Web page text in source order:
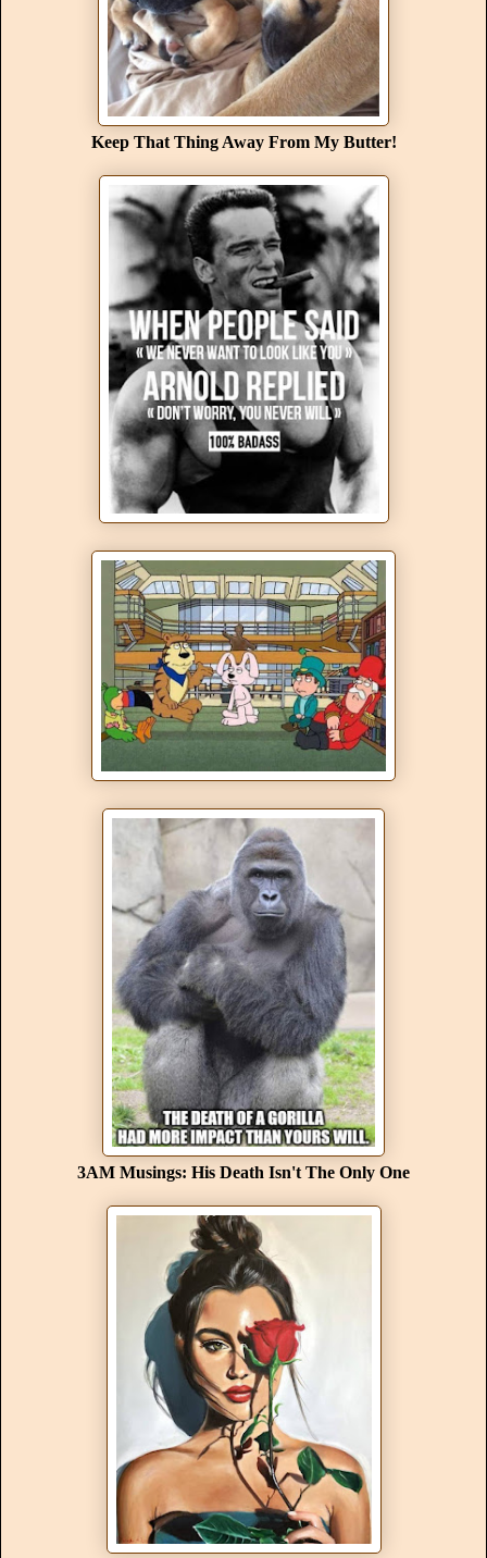
Keep That Thing Away From My Butter!
3AM Musings: His Death Isn't The Only One